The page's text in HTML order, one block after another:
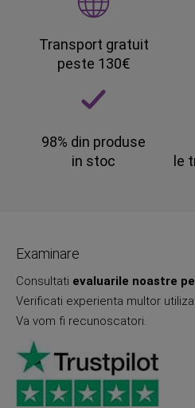
Transport gratuit
peste 130€
98% din produse
in stoc
le
Examinare
Consultati evaluarile noastre
Verificati experienta multor
Va vom fi recunoscatori.